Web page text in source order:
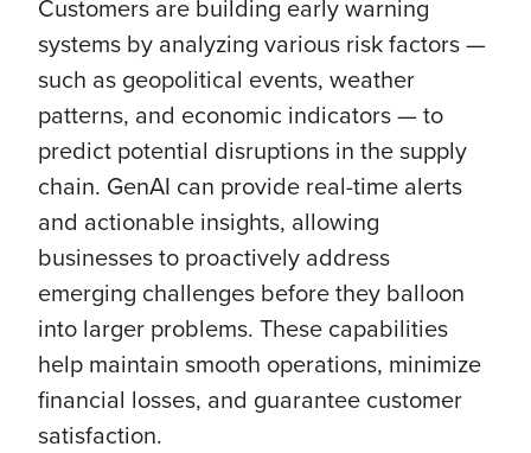
Customers are building early warning
systems by analyzing various risk factors —
such as geopolitical events, weather
patterns, and economic indicators — to
predict potential disruptions in the supply
chain. GenAI can provide real-time alerts
and actionable insights, allowing
businesses to proactively address
emerging challenges before they balloon
into larger problems. These capabilities
help maintain smooth operations, minimize
financial losses, and guarantee customer
satisfaction.